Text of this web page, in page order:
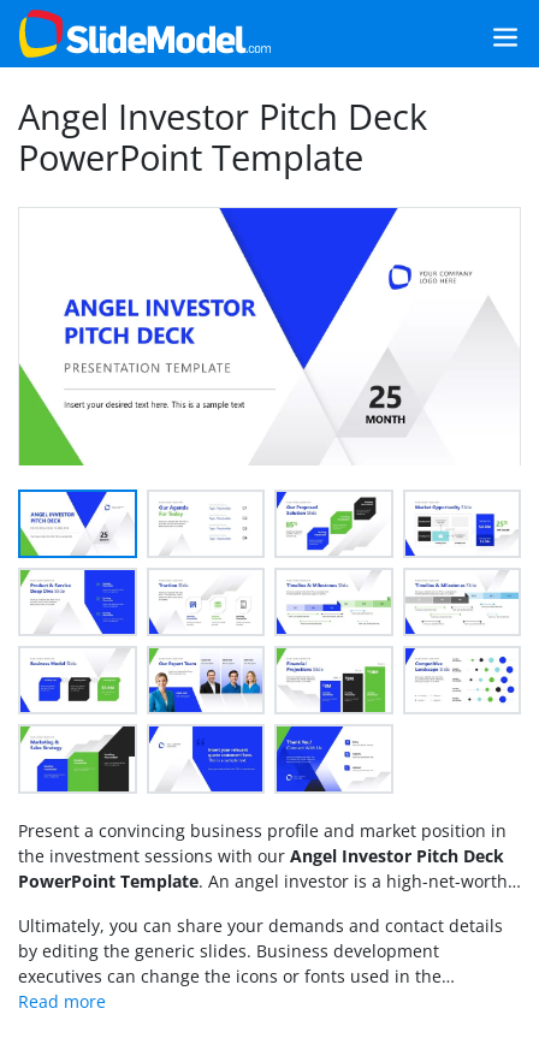
Angel Investor Pitch Deck
PowerPoint Template
Present a convincing business profile and market position in
the investment sessions with our Angel Investor Pitch Deck
PowerPoint Template. An angel investor is a high-net-worth
startups at the seed or early-stage level. This helps those
startups take off the ground and gain early market traction.
We have created this animated PowerPoint template for
startups seeking seed funding. This comprehensive template,
Ultimately, you can share your demands and contact details
by editing the generic slides. Business development
executives can change the icons or fonts used in the
template. Download the angel investor pitch deck and edit it